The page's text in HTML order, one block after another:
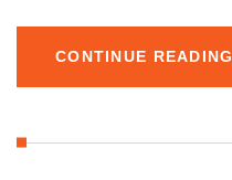
CONTINUE READING